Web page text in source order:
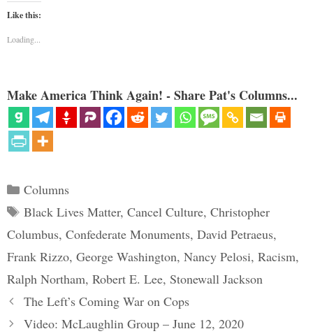
Like this:
Loading...
Make America Think Again! - Share Pat's Columns...
Categories
Columns
Tags
Black Lives Matter, Cancel Culture, Christopher
Columbus, Confederate Monuments, David Petraeus,
Frank Rizzo, George Washington, Nancy Pelosi, Racism,
Ralph Northam, Robert E. Lee, Stonewall Jackson
The Left’s Coming War on Cops
Video: McLaughlin Group – June 12, 2020